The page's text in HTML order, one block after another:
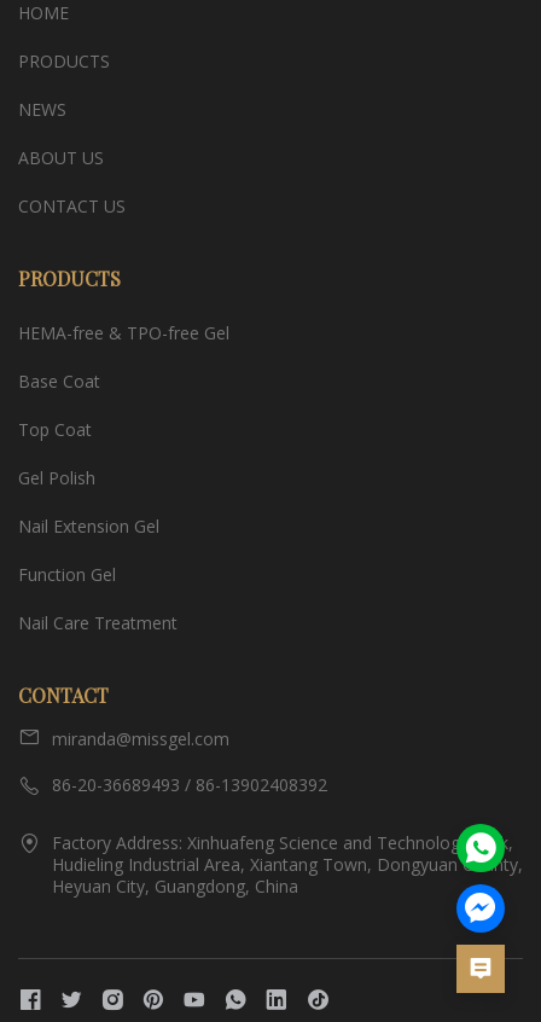
HOME
PRODUCTS
NEWS
ABOUT US
CONTACT US
PRODUCTS
HEMA-free & TPO-free Gel
Base Coat
Top Coat
Gel Polish
Nail Extension Gel
Function Gel
Nail Care Treatment
CONTACT
miranda@missgel.com
86-20-36689493 / 86-13902408392
Factory Address: Xinhuafeng Science and Technology Park,
Hudieling Industrial Area, Xiantang Town, Dongyuan County,
Heyuan City, Guangdong, China